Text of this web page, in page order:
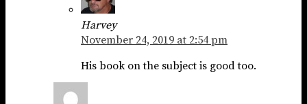
Harvey
November 24, 2019 at 2:54 pm
His book on the subject is good too.